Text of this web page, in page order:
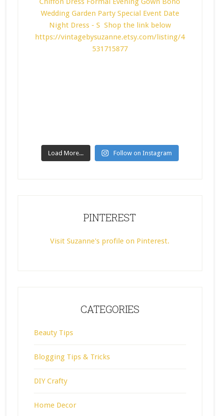
Load More... Follow on Instagram
PINTEREST
Visit Suzanne's profile on Pinterest.
CATEGORIES
Beauty Tips
Blogging Tips & Tricks
DIY Crafty
Home Decor